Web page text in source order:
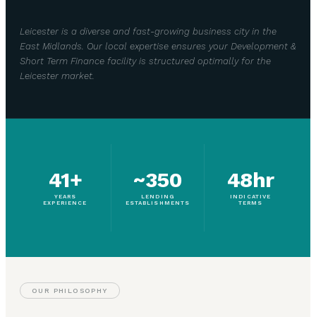
Leicester is a diverse and fast-growing business city in the
East Midlands. Our local expertise ensures your Development &
Short Term Finance facility is structured optimally for the
Leicester market.
41+
YEARS
EXPERIENCE
~350
LENDING
ESTABLISHMENTS
48hr
INDICATIVE
TERMS
OUR PHILOSOPHY